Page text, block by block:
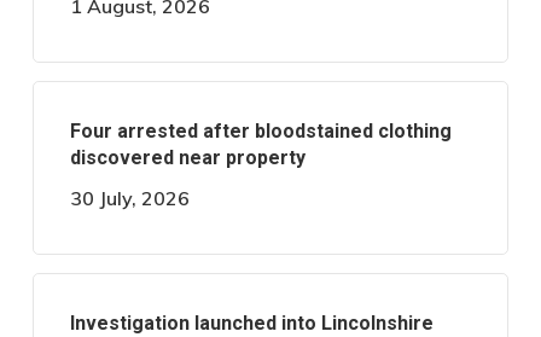
1 August, 2026
Four arrested after bloodstained clothing
discovered near property
30 July, 2026
Investigation launched into Lincolnshire